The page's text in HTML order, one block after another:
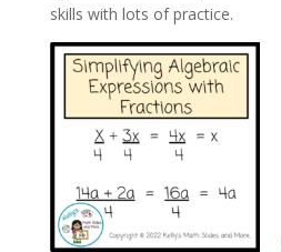
skills with lots of practice.